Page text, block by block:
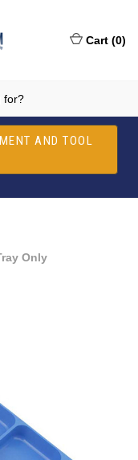
AND TOOL
Cart (0)
Only